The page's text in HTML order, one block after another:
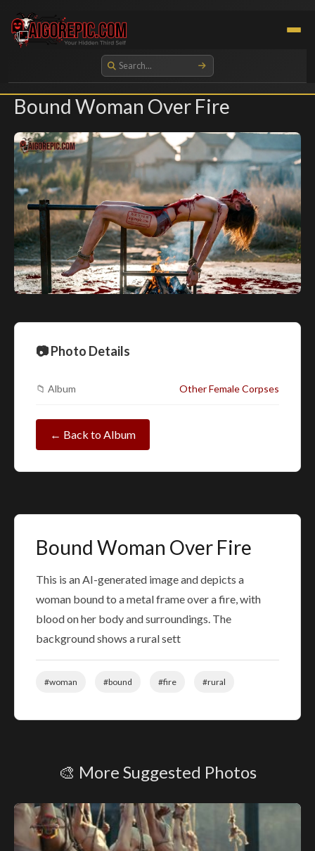
Aigorepic - AI-Generated Gore and Horror Images
Bound Woman Over Fire
📷 Photo Details
📁 Album Other Female Corpses
← Back to Album
Bound Woman Over Fire
This is an AI-generated image and depicts a
woman bound to a metal frame over a fire, with
blood on her body and surroundings. The
background shows a rural sett
#woman #bound #fire #rural
🎨 More Suggested Photos